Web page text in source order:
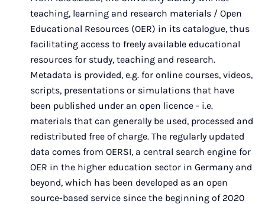
teaching, learning and research materials / Open
Educational Resources (OER) in its catalogue, thus
facilitating access to freely available educational
resources for study, teaching and research.
Metadata is provided, e.g. for online courses, videos,
scripts, presentations or simulations that have
been published under an open licence - i.e.
materials that can generally be used, processed and
redistributed free of charge. The regularly updated
data comes from OERSI, a central search engine for
OER in the higher education sector in Germany and
beyond, which has been developed as an open
source-based service since the beginning of 2020